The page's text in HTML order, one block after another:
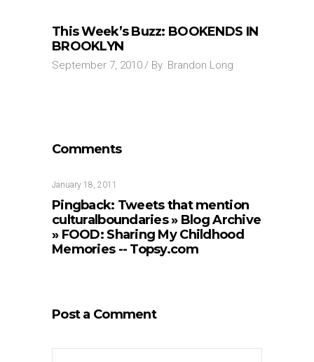
This Week’s Buzz: BOOKENDS IN
BROOKLYN
September 7, 2010 By Brandon Long
Comments
January 18, 2011
Pingback: Tweets that mention
culturalboundaries » Blog Archive
» FOOD: Sharing My Childhood
Memories -- Topsy.com
Post a Comment